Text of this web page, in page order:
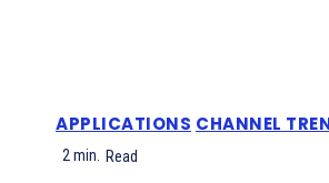
APPLICATIONS CHANNEL
2min. Read